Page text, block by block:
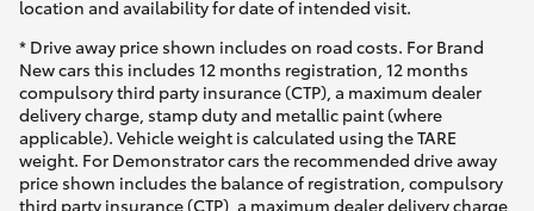
location and availability for date of intended visit.
* Drive away price shown includes on road costs. For Brand
New cars this includes 12 months registration, 12 months
compulsory third party insurance (CTP), a maximum dealer
delivery charge, stamp duty and metallic paint (where
applicable). Vehicle weight is calculated using the TARE
weight. For Demonstrator cars the recommended drive away
price shown includes the balance of registration, compulsory
third party insurance (CTP), a maximum dealer delivery charge